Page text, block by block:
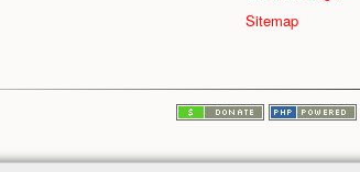
Sitemap